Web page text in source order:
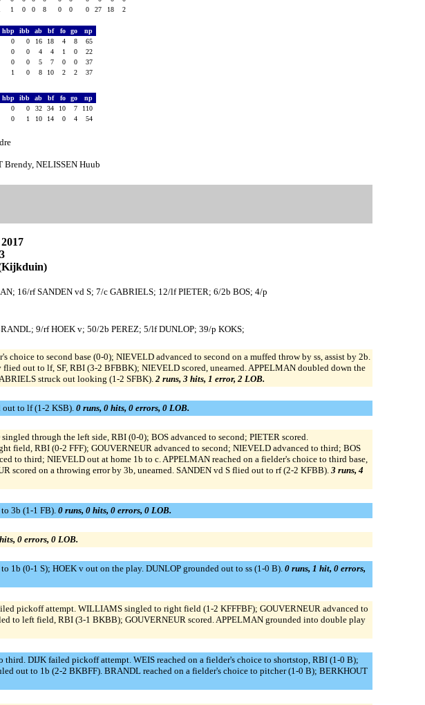
1 0 0 8 0 0 0 27 18 2
hbp ibb ab bf fo go
np
0 0 16 18 4 8
65
0 0 4 4 1 0
22
0 0 5 7 0 0
37
1 0 8 10 2 2 37
hbp ibb ab bf fo go
np
0 0 32 34 10 7
110
0 1 10 14 0 4 54
Brendy, NELISSEN Huub
16/rf SANDEN vd S; 7/c GABRIELS; 12/lf PIETER; 6/2b BOS; 4/p
9/rf HOEK v; 50/2b PEREZ; 5/lf DUNLOP; 39/p KOKS;
to second base (0-0); NIEVELD advanced to second on a muffed throw by ss, assist by 2b.
out to lf, SF, RBI (3-2 BFBBK); NIEVELD scored, unearned. APPELMAN doubled down the
struck out looking (1-2 SFBK). 2 runs, 3 hits, 1 error, 2 LOB.
out to lf (1-2 KSB). 0 runs, 0 hits, 0 errors, 0 LOB.
through the left side, RBI (0-0); BOS advanced to second; PIETER scored.
RBI (0-2 FFF); GOUVERNEUR advanced to second; NIEVELD advanced to third; BOS
to third; NIEVELD out at home 1b to c. APPELMAN reached on a fielder's choice to third base,
scored on a throwing error by 3b, unearned. SANDEN vd S flied out to rf (2-2 KFBB). 3 runs, 4
3b (1-1 FB). 0 runs, 0 hits, 0 errors, 0 LOB.
0 errors, 0 LOB.
(0-1 S); HOEK v out on the play. DUNLOP grounded out to ss (1-0 B). 0 runs, 1 hit, 0 errors,
pickoff attempt. WILLIAMS singled to right field (1-2 KFFFBF); GOUVERNEUR advanced to
to left field, RBI (3-1 BKBB); GOUVERNEUR scored. APPELMAN grounded into double play
DIJK failed pickoff attempt. WEIS reached on a fielder's choice to shortstop, RBI (1-0 B);
out to 1b (2-2 BKBFF). BRANDL reached on a fielder's choice to pitcher (1-0 B); BERKHOUT